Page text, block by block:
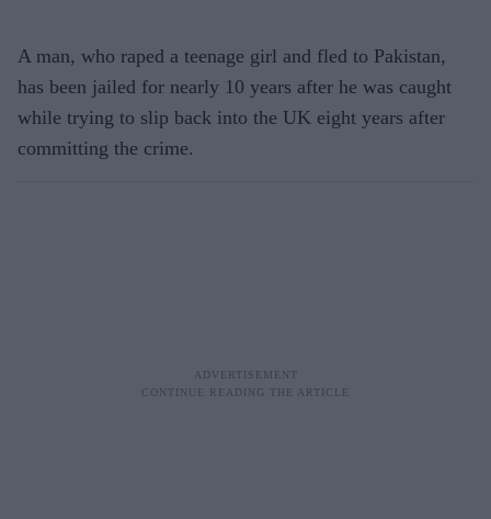
A man, who raped a teenage girl and fled to Pakistan,
has been jailed for nearly 10 years after he was caught
while trying to slip back into the UK eight years after
committing the crime.